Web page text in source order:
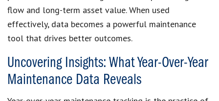
flow and long-term asset value. When used
effectively, data becomes a powerful maintenance
tool that drives better outcomes.
Uncovering Insights: What Year-Over-Year
Maintenance Data Reveals